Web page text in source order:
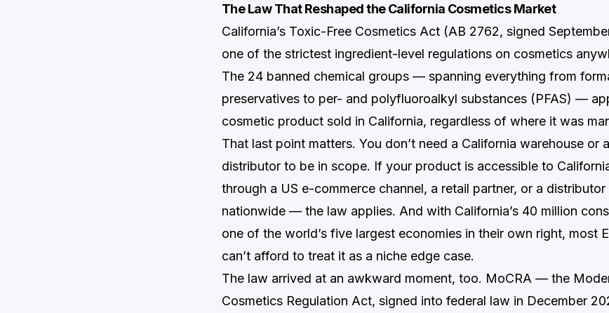
The Law That Reshaped the California Cosmetics Market
California’s Toxic-Free Cosmetics Act (AB 2762, signed
one of the strictest ingredient-level regulations on cosmetics
The 24 banned chemical groups — spanning everything from
preservatives to per- and polyfluoroalkyl substances (PFAS) —
cosmetic product sold in California, regardless of where it was
That last point matters. You don’t need a California warehouse or
distributor to be in scope. If your product is accessible to
through a US e-commerce channel, a retail partner, or a
nationwide — the law applies. And with California’s 40 million
one of the world’s five largest economies in their own right, most
can’t afford to treat it as a niche edge case.
The law arrived at an awkward moment, too. MoCRA — the
Cosmetics Regulation Act, signed into federal law in December